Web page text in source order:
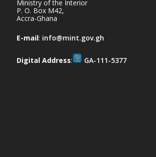
Ministry of the Interior
P. O. Box M42,
Accra-Ghana
E-mail: info@mint.gov.gh
Digital Address: GA-111-5377